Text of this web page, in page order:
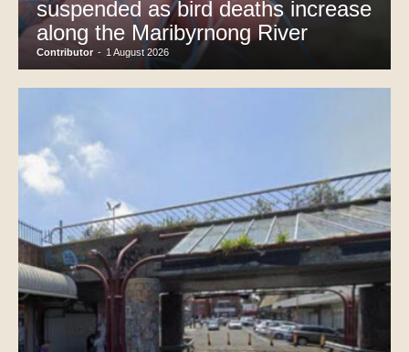
suspended as bird deaths increase
along the Maribyrnong River
Contributor - 1 August 2026